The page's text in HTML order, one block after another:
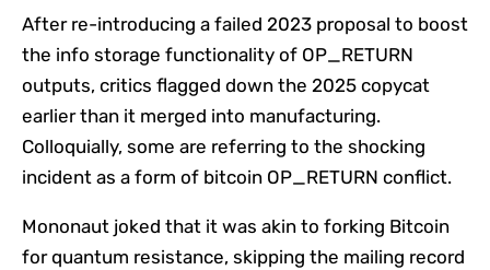
After re-introducing a failed 2023 proposal to boost
the info storage functionality of OP_RETURN
outputs, critics flagged down the 2025 copycat
earlier than it merged into manufacturing.
Colloquially, some are referring to the shocking
incident as a form of bitcoin OP_RETURN conflict.
Mononaut joked that it was akin to forking Bitcoin
for quantum resistance, skipping the mailing record